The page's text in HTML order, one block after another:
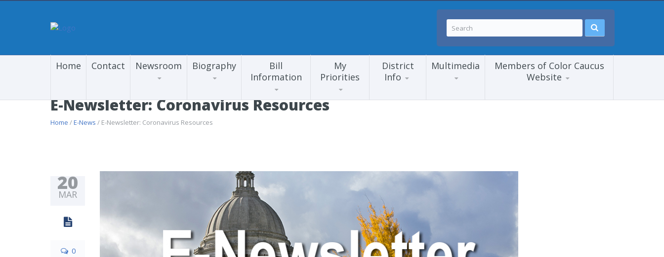
Home Contact Newsroom Biography
Bill
Information
My
Priorities
District
Info
Multimedia
Members of Color Caucus
Website
E-Newsletter: Coronavirus Resources
Home /E-News / E-Newsletter: Coronavirus Resources
20
MAR
0